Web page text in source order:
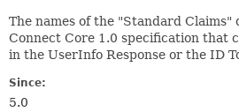
The names of the "Standard Claims"
Connect Core 1.0 specification that
in the UserInfo Response or the ID
Since:
5.0